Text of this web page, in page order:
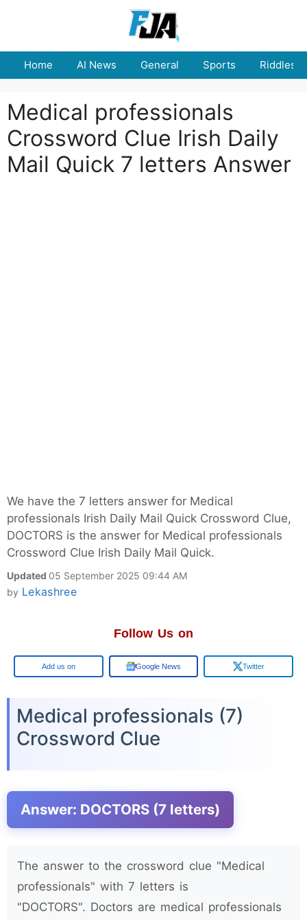
Home AI News General Sports Riddles
Medical professionals
Crossword Clue Irish Daily
Mail Quick 7 letters Answer
We have the 7 letters answer for Medical
professionals Irish Daily Mail Quick Crossword Clue,
DOCTORS is the answer for Medical professionals
Crossword Clue Irish Daily Mail Quick.
Updated 05 September 2025 09:44 AM
by Lekashree
Follow Us on
Google Google News Twitter
Medical professionals (7)
Crossword Clue
Answer: DOCTORS (7 letters)
The answer to the crossword clue "Medical
professionals" with 7 letters is
"DOCTORS". Doctors are medical professionals